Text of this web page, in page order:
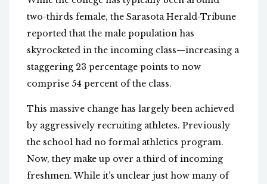
two-thirds female, the Sarasota Herald-Tribune
reported that the male population has
skyrocketed in the incoming class—increasing a
staggering 23 percentage points to now
comprise 54 percent of the class.
This massive change has largely been achieved
by aggressively recruiting athletes. Previously
the school had no formal athletics program.
Now, they make up over a third of incoming
freshmen. While it’s unclear just how many of